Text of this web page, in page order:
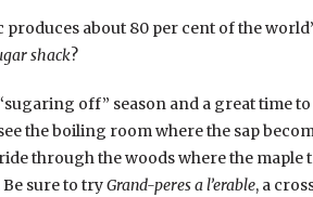
produces about 80 per cent of the
shack?
off” season and a great time to
the boiling room where the sap
through the woods where the maple
sure to tryGrand-peres a l’erable, a